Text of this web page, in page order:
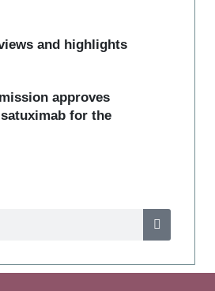
and highlights
approves
for the